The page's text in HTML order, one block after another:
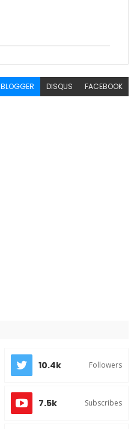
BLOGGER DISQUS FACEBOOK
10.4k Followers
7.5k Subscribes